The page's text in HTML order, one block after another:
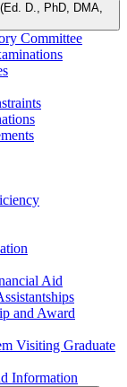
D., PhD, DMA,
Committee
Aid
and Award
Visiting Graduate
Information